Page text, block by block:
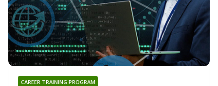
CAREER TRAINING PROGRAM